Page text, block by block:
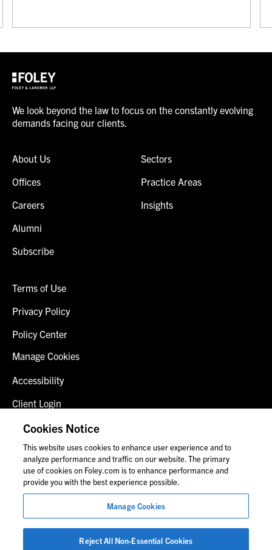
We look beyond the law to focus on the constantly evolving
demands facing our clients.
About Us
Offices
Careers
Alumni
Subscribe
Sectors
Practice Areas
Insights
Terms of Use
Privacy Policy
Policy Center
Manage Cookies
Accessibility
Client Login
Fraud Alert
Contact Us
© 2026 Foley & Lardner LLP
Attorney Advertisement
Images of people may not be Foley personnel.
Cookies Notice
This website uses cookies to enhance user experience and to
analyze performance and traffic on our website. The primary
use of cookies on Foley.com is to enhance performance and
provide you with the best experience possible.
Manage Cookies
Reject All Non-Essential Cookies